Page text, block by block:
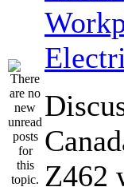
Z462